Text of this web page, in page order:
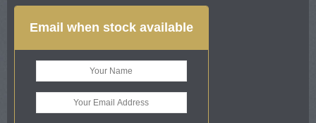
Email when stock available